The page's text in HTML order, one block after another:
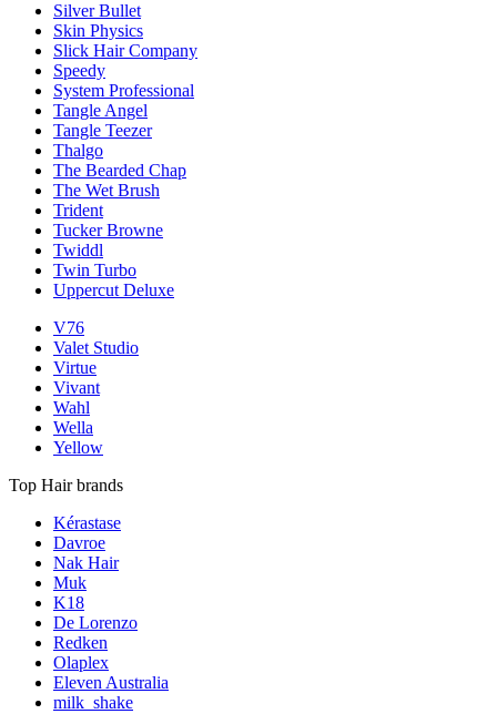
Silver Bullet
Skin Physics
Slick Hair Company
Speedy
System Professional
Tangle Angel
Tangle Teezer
Thalgo
The Bearded Chap
The Wet Brush
Trident
Tucker Browne
Twiddl
Twin Turbo
Uppercut Deluxe
V76
Valet Studio
Virtue
Vivant
Wahl
Wella
Yellow
Top Hair brands
Kérastase
Davroe
Nak Hair
Muk
K18
De Lorenzo
Redken
Olaplex
Eleven Australia
milk_shake